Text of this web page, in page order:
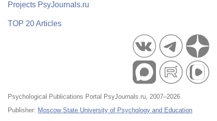
Projects PsyJournals.ru
TOP 20 Articles
Psychological Publications Portal PsyJournals.ru, 2007–2026
Publisher: Moscow State University of Psychology and Education